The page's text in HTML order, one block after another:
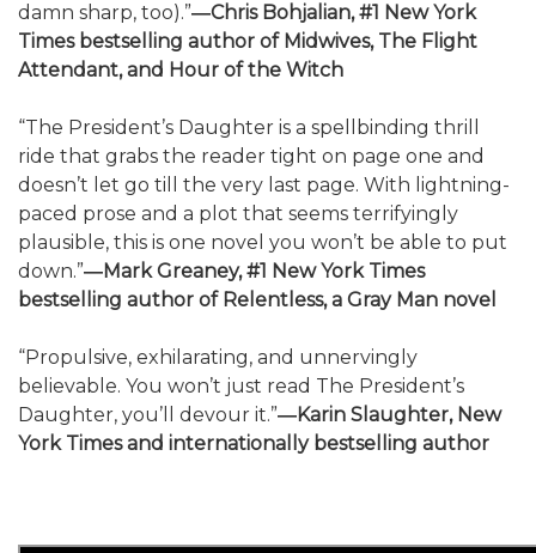
damn sharp, too).”―Chris Bohjalian, #1 New York
Times bestselling author of Midwives, The Flight
Attendant, and Hour of the Witch
“The President’s Daughter is a spellbinding thrill
ride that grabs the reader tight on page one and
doesn’t let go till the very last page. With lightning-
paced prose and a plot that seems terrifyingly
plausible, this is one novel you won’t be able to put
down.”―Mark Greaney, #1 New York Times
bestselling author of Relentless, a Gray Man novel
“Propulsive, exhilarating, and unnervingly
believable. You won’t just read The President’s
Daughter, you’ll devour it.”―Karin Slaughter, New
York Times and internationally bestselling author